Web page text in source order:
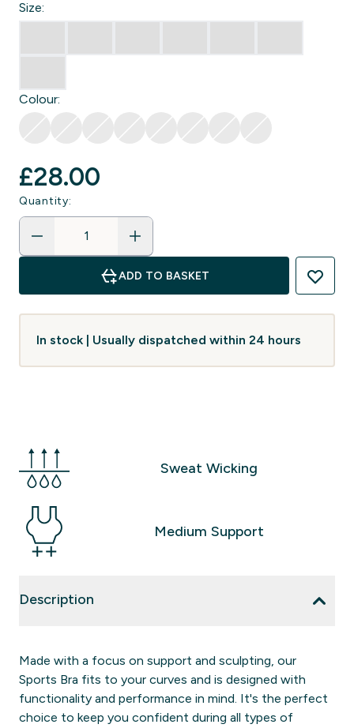
Size:
Colour:
£28.00‎
Quantity:
ADD TO BASKET
In stock | Usually dispatched within 24 hours
Sweat Wicking
Medium Support
Description
Made with a focus on support and sculpting, our
Sports Bra fits to your curves and is designed with
functionality and performance in mind. It's the perfect
choice to keep you confident during all types of